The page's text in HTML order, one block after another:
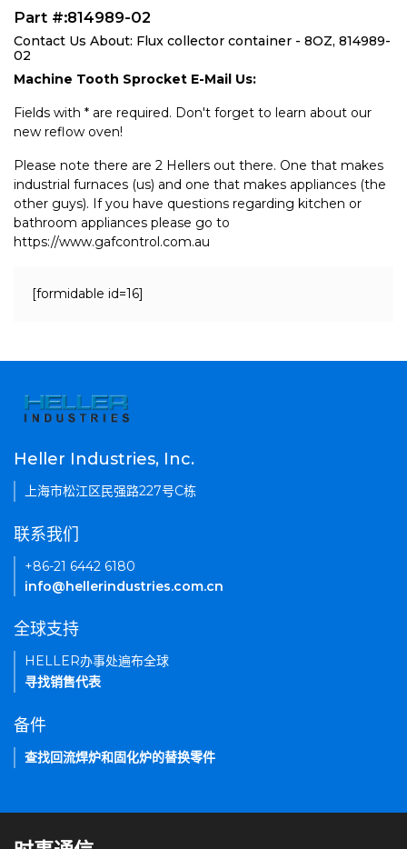
Part #:814989-02
Contact Us About: Flux collector container - 8OZ, 814989-
02
Machine Tooth Sprocket E-Mail Us:
Fields with * are required. Don't forget to learn about our
new reflow oven!
Please note there are 2 Hellers out there. One that makes
industrial furnaces (us) and one that makes appliances (the
other guys). If you have questions regarding kitchen or
bathroom appliances please go to
https://www.gafcontrol.com.au
[formidable id=16]
Heller Industries, Inc.
上海市松江区民强路227号C栋
联系我们
+86-21 6442 6180
info@hellerindustries.com.cn
全球支持
HELLER办事处遍布全球
寻找销售代表
备件
查找回流焊炉和固化炉的替换零件